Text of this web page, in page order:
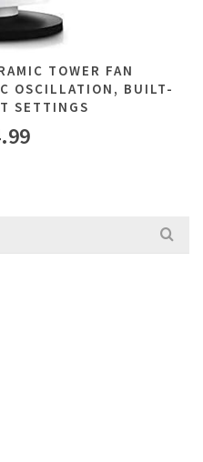
TOWER FAN
OSCILLATION, BUILT-
SETTINGS